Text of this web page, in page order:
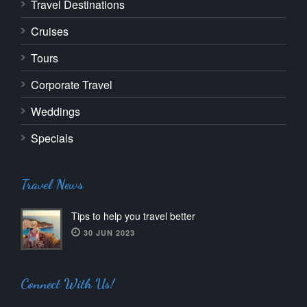
Travel Destinations
Cruises
Tours
Corporate Travel
Weddings
Specials
Travel News
Tips to help you travel better
30 JUN 2023
Connect With Us!